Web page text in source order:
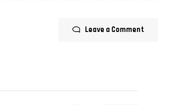
Leave a Comment